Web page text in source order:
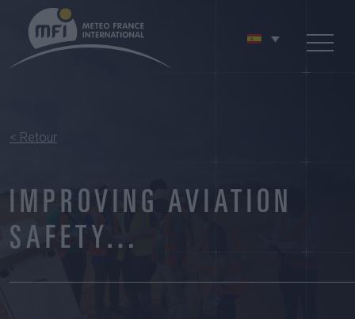
< Retour
IMPROVING AVIATION
SAFETY…